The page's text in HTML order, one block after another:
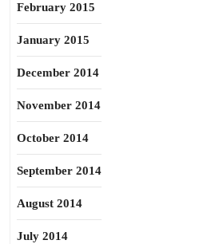
February 2015
January 2015
December 2014
November 2014
October 2014
September 2014
August 2014
July 2014